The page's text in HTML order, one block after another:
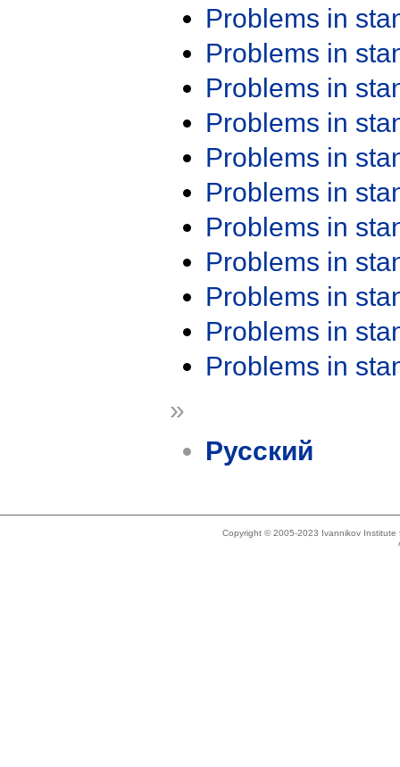
Problems in
Problems in
Problems in
Problems in
Problems in
Problems in
Problems in
Problems in
Problems in
Problems in
Problems in
»
Русский
Copyright © 2005-2023 Ivannikov Institute